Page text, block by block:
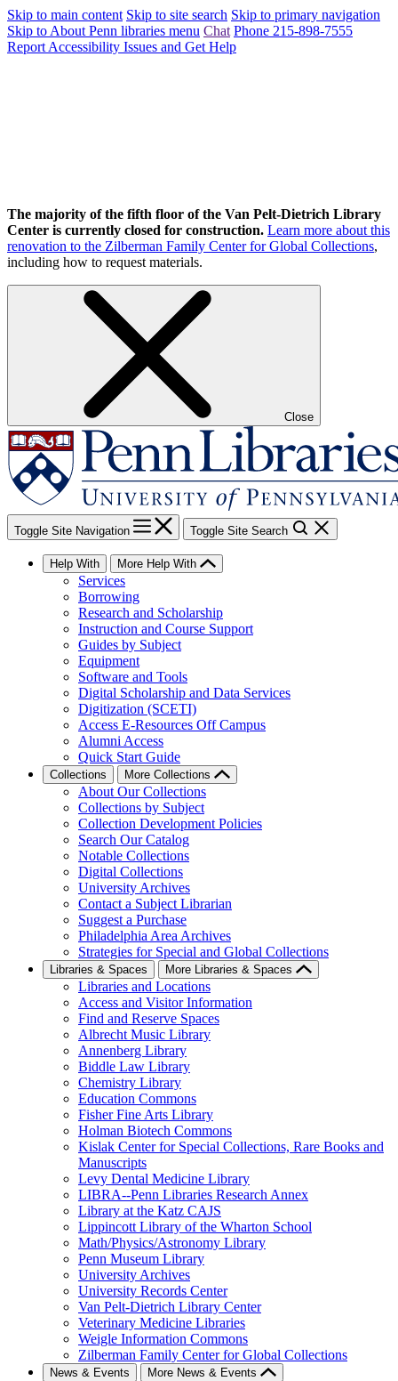
Skip to main content Skip to site search Skip to primary navigation
Skip to About Penn libraries menu Chat Phone 215-898-7555
Report Accessibility Issues and Get Help
The majority of the fifth floor of the Van Pelt-Dietrich Library
Center is currently closed for construction. Learn more about this
renovation to the Zilberman Family Center for Global Collections,
including how to request materials.
Close
Toggle Site Navigation Toggle Site Search
Help With More Help With
Services
Borrowing
Research and Scholarship
Instruction and Course Support
Guides by Subject
Equipment
Software and Tools
Digital Scholarship and Data Services
Digitization (SCETI)
Access E-Resources Off Campus
Alumni Access
Quick Start Guide
Collections More Collections
About Our Collections
Collections by Subject
Collection Development Policies
Search Our Catalog
Notable Collections
Digital Collections
University Archives
Contact a Subject Librarian
Suggest a Purchase
Philadelphia Area Archives
Strategies for Special and Global Collections
Libraries & Spaces More Libraries & Spaces
Libraries and Locations
Access and Visitor Information
Find and Reserve Spaces
Albrecht Music Library
Annenberg Library
Biddle Law Library
Chemistry Library
Education Commons
Fisher Fine Arts Library
Holman Biotech Commons
Kislak Center for Special Collections, Rare Books and
Manuscripts
Levy Dental Medicine Library
LIBRA--Penn Libraries Research Annex
Library at the Katz CAJS
Lippincott Library of the Wharton School
Math/Physics/Astronomy Library
Penn Museum Library
University Archives
University Records Center
Van Pelt-Dietrich Library Center
Veterinary Medicine Libraries
Weigle Information Commons
Zilberman Family Center for Global Collections
News & Events More News & Events